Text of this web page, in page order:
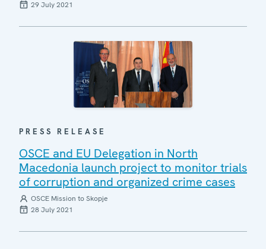
29 July 2021
PRESS RELEASE
OSCE and EU Delegation in North
Macedonia launch project to monitor trials
of corruption and organized crime cases
OSCE Mission to Skopje
28 July 2021